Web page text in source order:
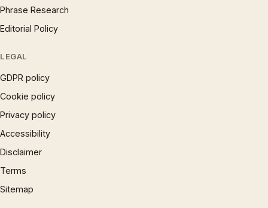
Phrase Research
Editorial Policy
LEGAL
GDPR policy
Cookie policy
Privacy policy
Accessibility
Disclaimer
Terms
Sitemap